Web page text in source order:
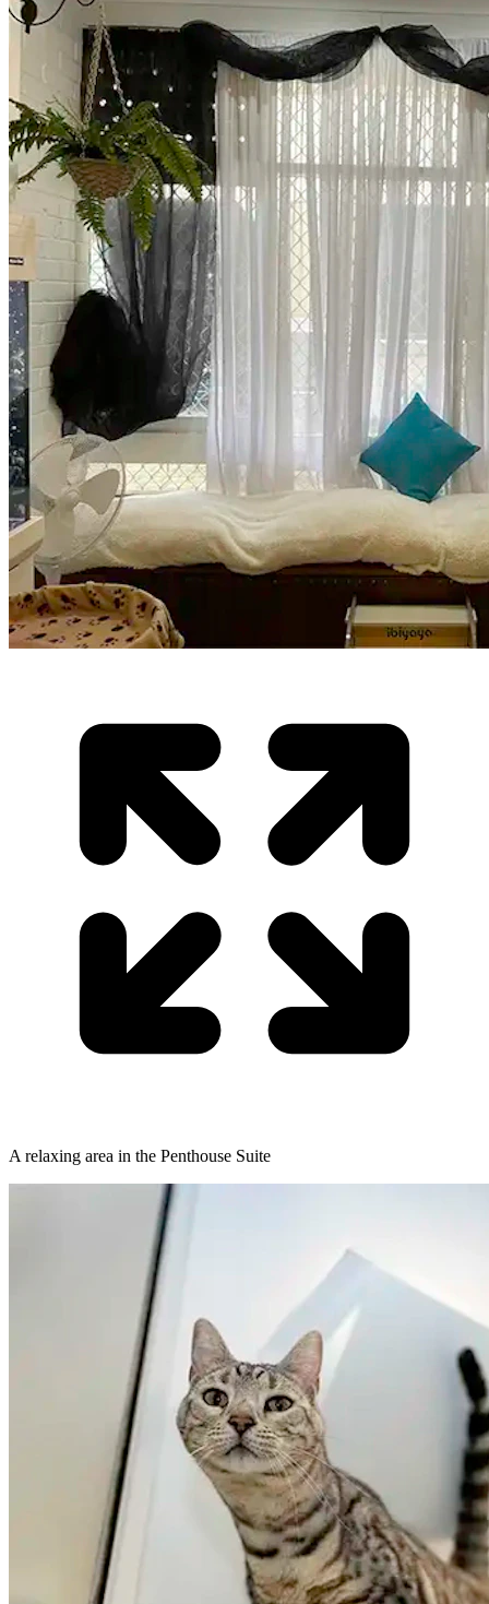
A relaxing area in the Penthouse Suite